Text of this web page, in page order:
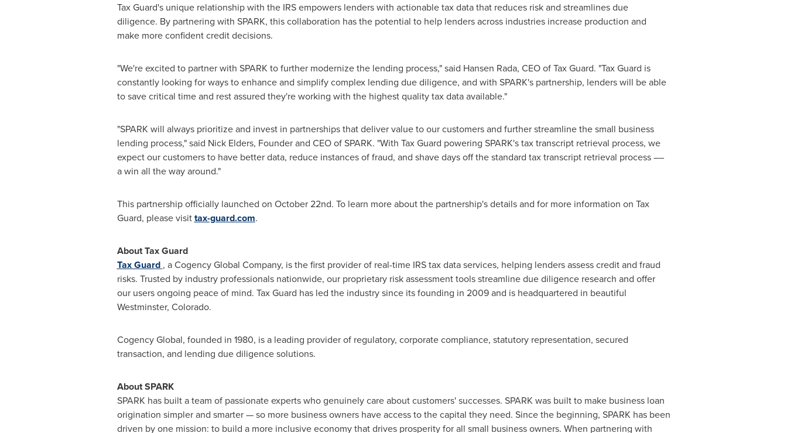
Tax Guard's unique relationship with the IRS empowers lenders with actionable tax data that reduces risk and streamlines due
diligence. By partnering with SPARK, this collaboration has the potential to help lenders across industries increase production and
make more confident credit decisions.
"We're excited to partner with SPARK to further modernize the lending process," said Hansen Rada, CEO of Tax Guard. "Tax Guard is
constantly looking for ways to enhance and simplify complex lending due diligence, and with SPARK's partnership, lenders will be able
to save critical time and rest assured they're working with the highest quality tax data available."
"SPARK will always prioritize and invest in partnerships that deliver value to our customers and further streamline the small business
lending process," said Nick Elders, Founder and CEO of SPARK. "With Tax Guard powering SPARK's tax transcript retrieval process, we
expect our customers to have better data, reduce instances offraud, and shave days off the standard tax transcript retrieval process ––
a win all the way around."
This partnership officially launched on October 22nd. To learn more about the partnership's details and for more information on Tax
Guard, please visittax-guard.com.
About Tax Guard
Tax Guard , a Cogency Global Company, is the first provider of real-time IRS tax data services, helping lenders assess credit and fraud
risks. Trusted by industry professionals nationwide, our proprietary risk assessment tools streamline due diligence research and offer
our users ongoing peace of mind. Tax Guard has led the industry since its founding in 2009 and is headquartered in beautiful
Westminster, Colorado.
Cogency Global, founded in 1980, is a leading provider of regulatory, corporate compliance, statutory representation, secured
transaction, and lending due diligence solutions.
About SPARK
SPARK has built a team of passionate experts who genuinely care about customers' successes. SPARK was built to make business loan
origination simpler and smarter — so more business owners have access to the capital they need. Since the beginning, SPARK has been
driven by one mission: to build a more inclusive economy that drives prosperity for all small business owners. When partnering with